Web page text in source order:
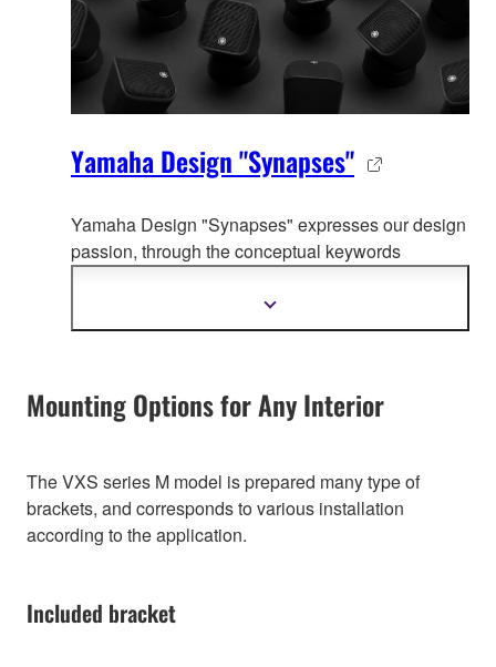
Yamaha Design "Synapses"
Yamaha Design "Synapses" expresses our design
passion, through the conceptual keywords
Show
Mounting Options for Any Interior
The VXS series M model is prepared many type of
brackets, and corresponds to various installation
according to the application.
Included bracket